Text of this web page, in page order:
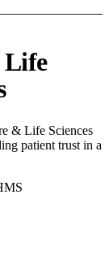
Life
& Life Sciences
patient trust in a